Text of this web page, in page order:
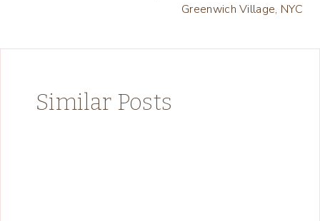
Greenwich Village, NYC
Similar Posts